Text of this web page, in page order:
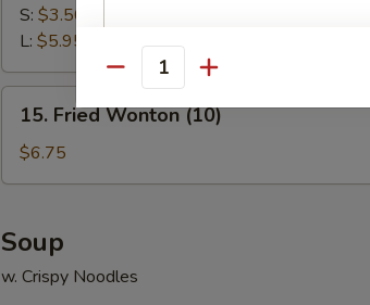
Fries
S: $3.50
L: $5.95
Fried
Wonton
(10)
15. Fried Wonton (10)
$6.75
Soup
w. Crispy Noodles
Quantity